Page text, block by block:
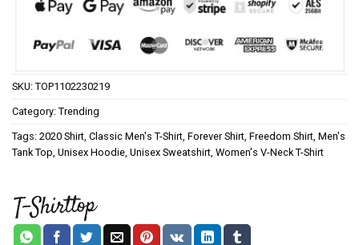
SKU: TOP1102230219
Category: Trending
Tags: 2020 Shirt Classic Men's T-Shirt Forever Shirt Freedom Shirt Men's
Tank Top Unisex Hoodie Unisex Sweatshirt Women's V-Neck T-Shirt